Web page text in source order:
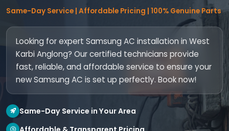
Same-Day Service | Affordable Pricing | 100% Genuine Parts
Looking for expert Samsung AC installation in West
Karbi Anglong? Our certified technicians provide
fast, reliable, and affordable service to ensure your
new Samsung AC is set up perfectly. Book now!
Same-Day Service in Your Area